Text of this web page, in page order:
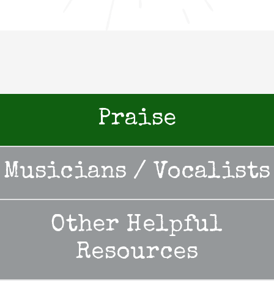
Praise
Musicians / Vocalists
Other Helpful
Resources